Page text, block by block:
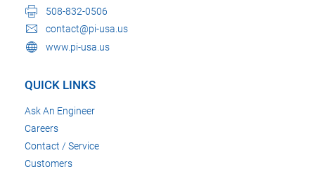
508-832-0506
contact@pi-usa.us
www.pi-usa.us
QUICK LINKS
Ask An Engineer
Careers
Contact / Service
Customers